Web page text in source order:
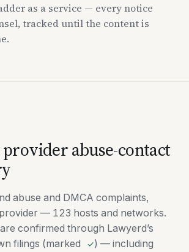
as a service — every notice
tracked until the content is
abuse-contact
abuse and DMCA complaints,
— 123 hosts and networks.
confirmed through Lawyerd’s
filings (marked
✓) — including